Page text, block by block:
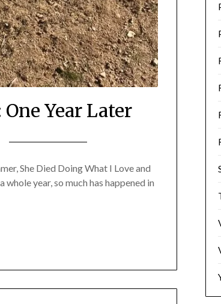
Year Later
She Died Doing What I Love and
year, so much has happened in